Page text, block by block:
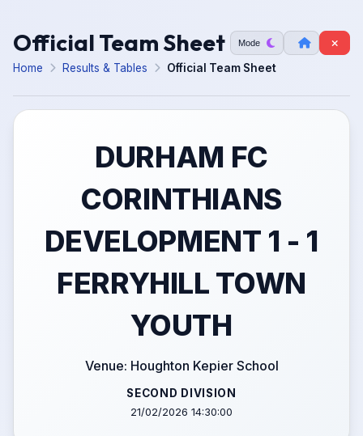
Official Team Sheet Mode
Home Results & Tables Official Team Sheet
DURHAM FC
CORINTHIANS
DEVELOPMENT 1 - 1
FERRYHILL TOWN
YOUTH
Venue: Houghton Kepier School
SECOND DIVISION
21/02/2026 14:30:00